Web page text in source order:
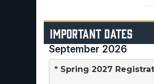
IMPORTANT DATES
September 2026
* Spring 2027